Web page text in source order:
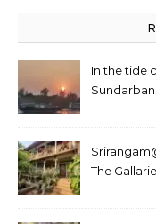
In the tide
The